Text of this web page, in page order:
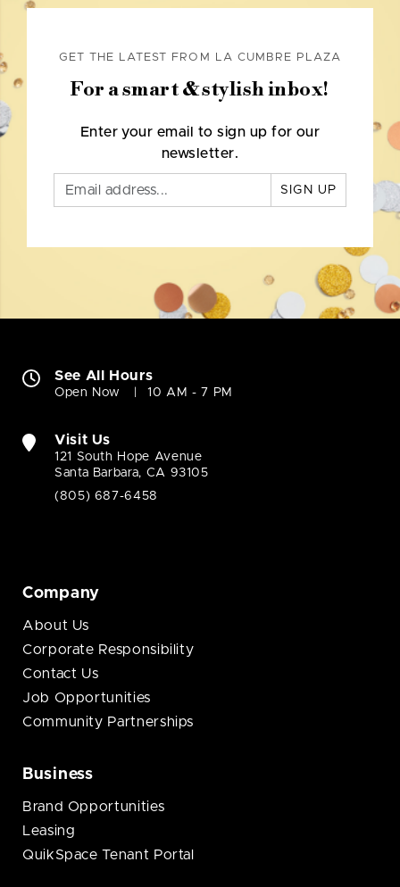
GET THE LATEST FROM LA CUMBRE PLAZA
For a smart & stylish inbox!
Enter your email to sign up for our
newsletter.
SIGN UP
See All Hours
Open Now 10 AM - 7 PM
Visit Us
121 South Hope Avenue
Santa Barbara, CA 93105
(805) 687-6458
Company
About Us
Corporate Responsibility
Contact Us
Job Opportunities
Community Partnerships
Business
Brand Opportunities
Leasing
QuikSpace Tenant Portal